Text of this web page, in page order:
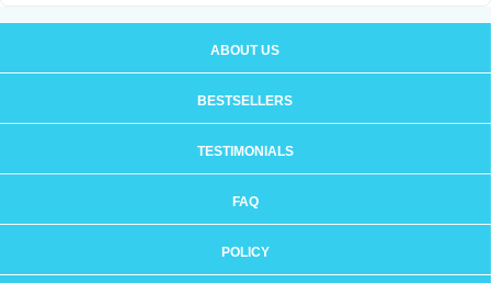
ABOUT US
BESTSELLERS
TESTIMONIALS
FAQ
POLICY